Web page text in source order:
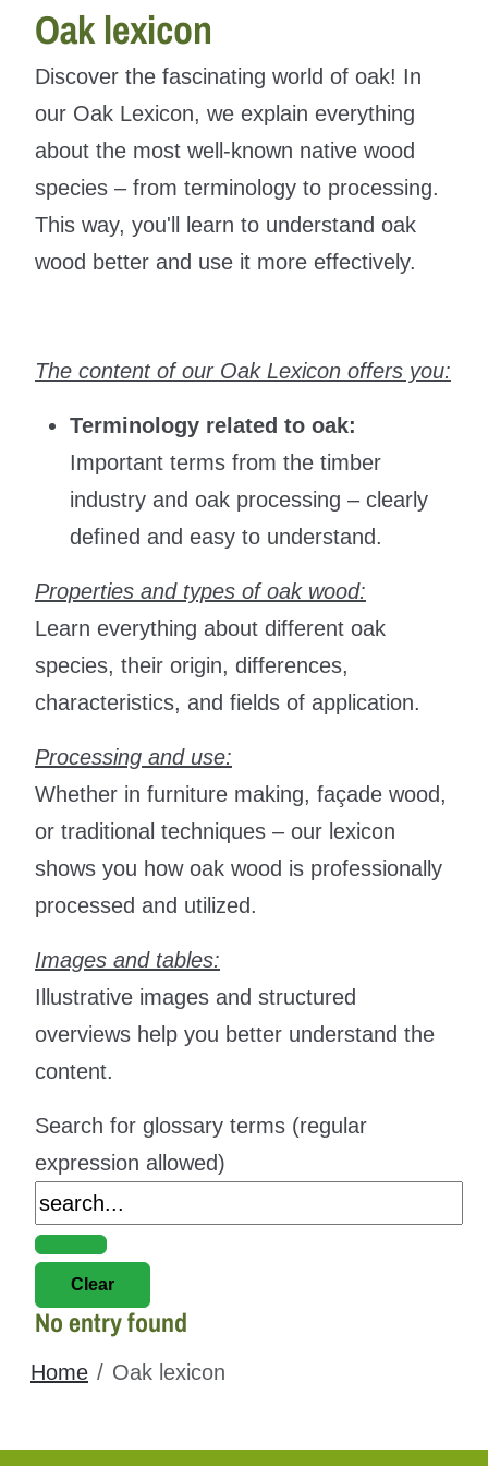
Oak lexicon
Discover the fascinating world of oak! In
our Oak Lexicon, we explain everything
about the most well-known native wood
species – from terminology to processing.
This way, you'll learn to understand oak
wood better and use it more effectively.
The content of our Oak Lexicon offers you:
Terminology related to oak:
Important terms from the timber
industry and oak processing – clearly
defined and easy to understand.
Properties and types of oak wood:
Learn everything about different oak
species, their origin, differences,
characteristics, and fields of application.
Processing and use:
Whether in furniture making, façade wood,
or traditional techniques – our lexicon
shows you how oak wood is professionally
processed and utilized.
Images and tables:
Illustrative images and structured
overviews help you better understand the
content.
Search for glossary terms (regular
expression allowed)
No entry found
Home Oak lexicon